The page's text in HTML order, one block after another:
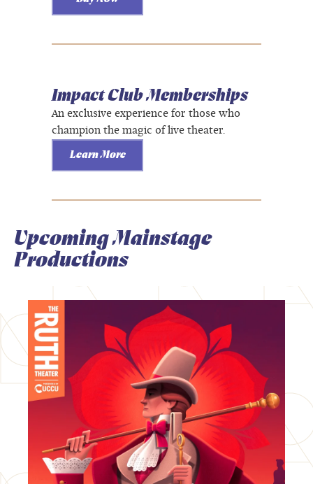
Impact Club Memberships
An exclusive experience for those who
champion the magic of live theater.
Learn More
Upcoming Mainstage
Productions